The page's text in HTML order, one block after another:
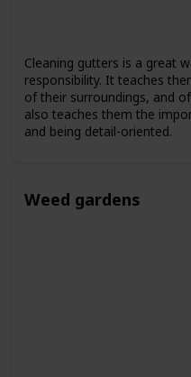
Cleaning gutters is a great
responsibility. It teaches
of their surroundings, and
also teaches them the
and being detail-oriented.
Weed gardens